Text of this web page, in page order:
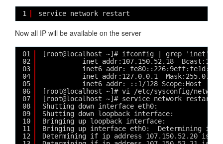
1 service network restart
Now all IP will be available on the server
01
02
03
04
05
06
07
08
09
10
11
12
[root@localhost ~]# ifconfig | grep 'inet'
inet addr:107.150.52.18
inet6 addr:
inet addr:127.0.0.1  Mask:255.0.0.0
inet6 addr: ::1/128 Scope:Host
[root@localhost ~]# vi /etc/sysconfig/
[root@localhost ~]# service network restart
Shutting down interface eth0:
Shutting down loopback interface:
Bringing up loopback interface:
Bringing up interface eth0:  Determining if
Determining if ip address 107.150.52.20 is